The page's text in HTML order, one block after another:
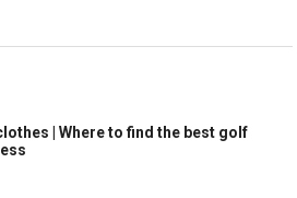
| Where to find the best golf